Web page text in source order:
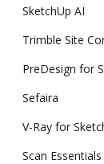
SketchUp AI
Trimble Site
PreDesign for
Sefaira
V-Ray for
Scan